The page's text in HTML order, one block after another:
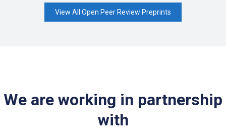
View All Open Peer Review Preprints
We are working in partnership
with